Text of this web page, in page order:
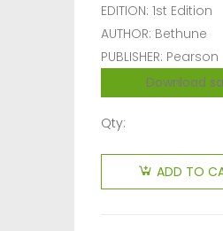
EDITION: 1st Edition
AUTHOR: Bethune
PUBLISHER: Pearson
Download
Qty:
ADD TO